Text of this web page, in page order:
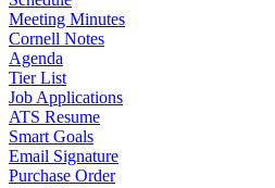
Meeting Minutes
Cornell Notes
Agenda
Tier List
Job Applications
ATS Resume
Smart Goals
Email Signature
Purchase Order